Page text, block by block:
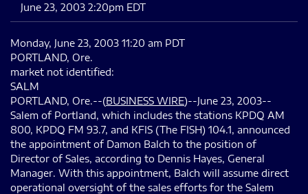
June 23, 2003 2:20pm EDT
Monday, June 23, 2003 11:20 am PDT
PORTLAND, Ore.
market not identified:
SALM
PORTLAND, Ore.--(BUSINESS WIRE)--June 23, 2003--
Salem of Portland, which includes the stations KPDQ AM
800, KPDQ FM 93.7, and KFIS (The FISH) 104.1, announced
the appointment of Damon Balch to the position of
Director of Sales, according to Dennis Hayes, General
Manager. With this appointment, Balch will assume direct
operational oversight of the sales efforts for the Salem